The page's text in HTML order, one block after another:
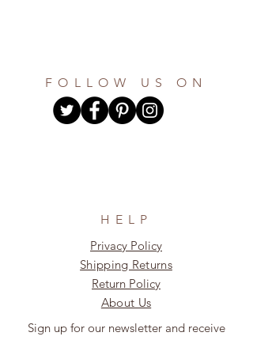
FOLLOW US ON
HELP
Privacy Policy
Shipping Returns
Return Policy
About Us
Sign up for our newsletter and receive